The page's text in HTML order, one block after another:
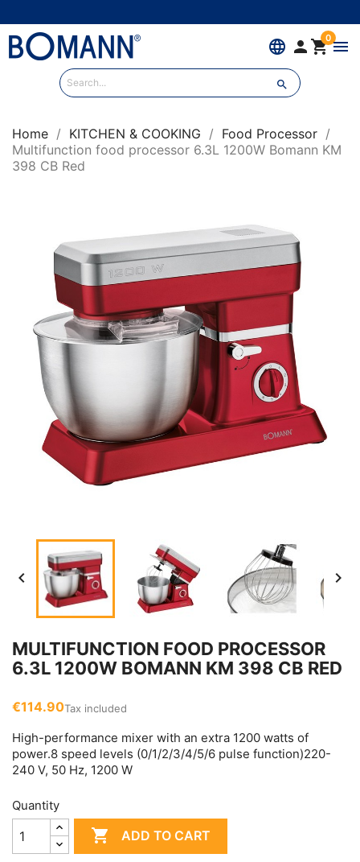
language  0menu

Home KITCHEN & COOKING
Food Processor
Multifunction food processor 6.3L 1200W Bomann KM
398 CB Red
 
MULTIFUNCTION FOOD PROCESSOR
6.3L 1200W BOMANN KM 398 CB RED
€114.90Tax included
High-performance mixer with an extra 1200 watts of
power.8 speed levels (0/1/2/3/4/5/6 pulse function)220-
240 V, 50 Hz, 1200 W
Quantity
 ADD TO CART